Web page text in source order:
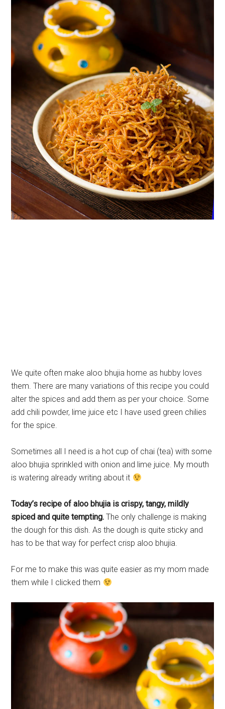
We quite often make aloo bhujia home as hubby loves
them. There are many variations of this recipe you could
alter the spices and add them as per your choice. Some
add chili powder, lime juice etc I have used green chilies
for the spice.
Sometimes all I need is a hot cup of chai (tea) with some
aloo bhujia sprinkled with onion and lime juice. My mouth
is watering already writing about it
Today’s recipe of aloo bhujia is crispy, tangy, mildly
spiced and quite tempting. The only challenge is making
the dough for this dish. As the dough is quite sticky and
has to be that way for perfect crisp aloo bhujia.
For me to make this was quite easier as my mom made
them while I clicked them